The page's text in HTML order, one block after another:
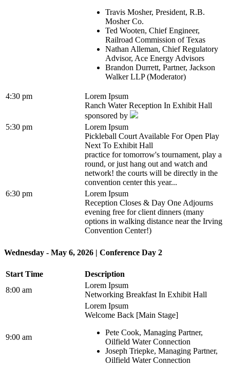
Travis Mosher, President, R.B.
Mosher Co.
Ted Wooten, Chief Engineer,
Railroad Commission of Texas
Nathan Alleman, Chief Regulatory
Advisor, Ace Energy Advisors
Brandon Durrett, Partner, Jackson
Walker LLP (Moderator)
4:30 pm
Lorem Ipsum
Ranch Water Reception In Exhibit Hall
sponsored by
5:30 pm
Lorem Ipsum
Pickleball Court Available For Open Play
Next To Exhibit Hall
practice for tomorrow's tournament, play a
round, or just hang out and watch and
network! the courts will be directly in the
convention center this year...
6:30 pm
Lorem Ipsum
Reception Closes & Day One Adjourns
evening free for client dinners (many
options in walking distance near the Irving
Convention Center!)
Wednesday - May 6, 2026 | Conference Day 2
Start Time
Description
8:00 am
Lorem Ipsum
Networking Breakfast In Exhibit Hall
9:00 am
Lorem Ipsum
Welcome Back [Main Stage]
Pete Cook, Managing Partner,
Oilfield Water Connection
Joseph Triepke, Managing Partner,
Oilfield Water Connection